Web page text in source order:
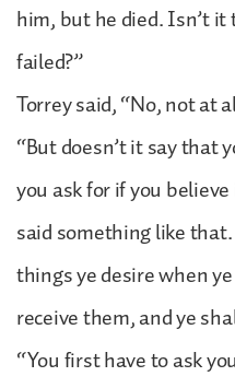
him, but he died. Isn’t
failed?”
Torrey said, “No, not at
“But doesn’t it say that
you ask for if you
said something like
things ye desire when
receive them, and ye
“You first have to ask